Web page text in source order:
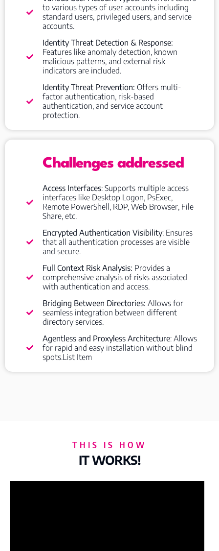
to various types of user accounts including
standard users, privileged users, and service
accounts.
Identity Threat Detection & Response:
Features like anomaly detection, known
malicious patterns, and external risk
indicators are included.
Identity Threat Prevention: Offers multi-
factor authentication, risk-based
authentication, and service account
protection.
Challenges addressed
Access Interfaces: Supports multiple access
interfaces like Desktop Logon, PsExec,
Remote PowerShell, RDP, Web Browser, File
Share, etc.
Encrypted Authentication Visibility: Ensures
that all authentication processes are visible
and secure.
Full Context Risk Analysis: Provides a
comprehensive analysis of risks associated
with authentication and access.
Bridging Between Directories: Allows for
seamless integration between different
directory services.
Agentless and Proxyless Architecture: Allows
for rapid and easy installation without blind
spots.List Item
THIS IS HOW
IT WORKS!